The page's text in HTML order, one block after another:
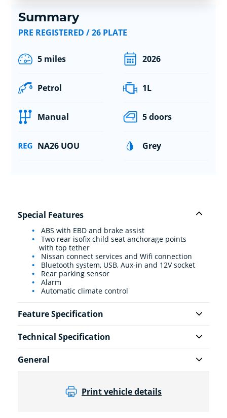
Summary
PRE REGISTERED / 26 PLATE
5 miles 2026
Petrol 1L
Manual 5 doors
NA26 UOU Grey
Special Features
ABS with EBD and brake assist
Two rear isofix child seat anchorage points
with top tether
Nissan connect services and Wifi connection
Bluetooth system, USB, Aux-in and 12V socket
Rear parking sensor
Alarm
Automatic climate control
Feature Specification
Technical Specification
General
Print vehicle details